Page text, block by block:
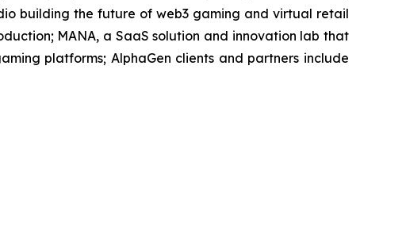
building the future of web3 gaming and virtual retail
MANA, a SaaS solution and innovation lab that
platforms; AlphaGen clients and partners include